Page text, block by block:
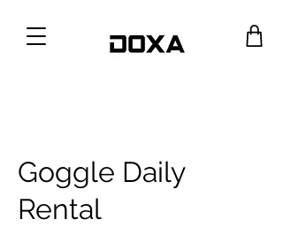
Goggle Daily
Rental